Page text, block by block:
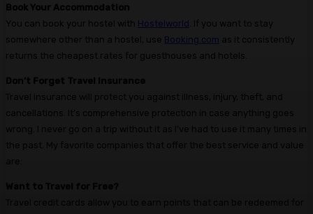
Book Your Accommodation
You can book your hostel with Hostelworld. If you want to stay
somewhere other than a hostel, use Booking.com as it consistently
returns the cheapest rates for guesthouses and hotels.
Don’t Forget Travel Insurance
Travel insurance will protect you against illness, injury, theft, and
cancellations. It’s comprehensive protection in case anything goes
wrong. I never go on a trip without it as I’ve had to use it many times in
the past. My favorite companies that offer the best service and value
are: